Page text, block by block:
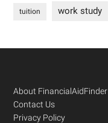
tuition work study
Footer
About FinancialAidFinder
Contact Us
Privacy Policy